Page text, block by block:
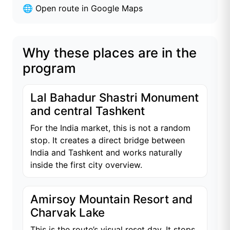
🌐 Open route in Google Maps
Why these places are in the
program
Lal Bahadur Shastri Monument
and central Tashkent
For the India market, this is not a random
stop. It creates a direct bridge between
India and Tashkent and works naturally
inside the first city overview.
Amirsoy Mountain Resort and
Charvak Lake